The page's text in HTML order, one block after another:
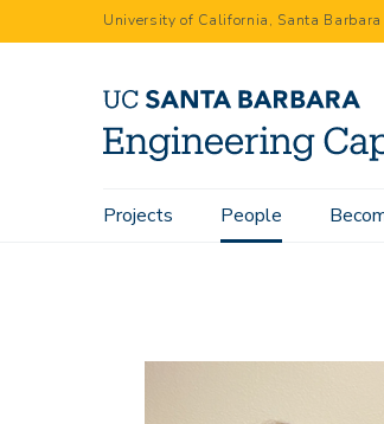
to
University of California, Santa Barbara
Main
Projects People
Home People Reiley Batelaan